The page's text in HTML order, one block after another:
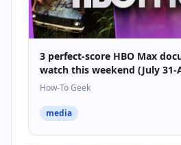
3 perfect-score HBO Max
watch this weekend (July 31-
How-To Geek
media